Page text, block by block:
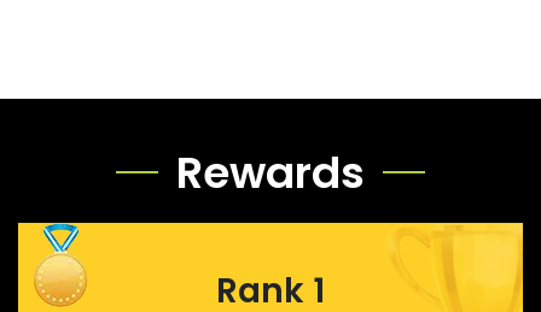
Rewards
Rank 1